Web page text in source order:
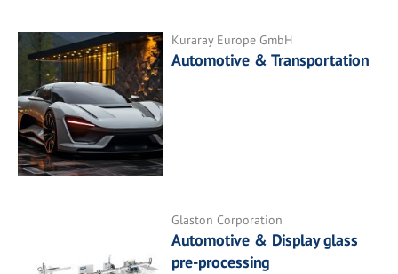
Kuraray Europe GmbH
Automotive & Transportation
Glaston Corporation
Automotive & Display glass
pre-processing